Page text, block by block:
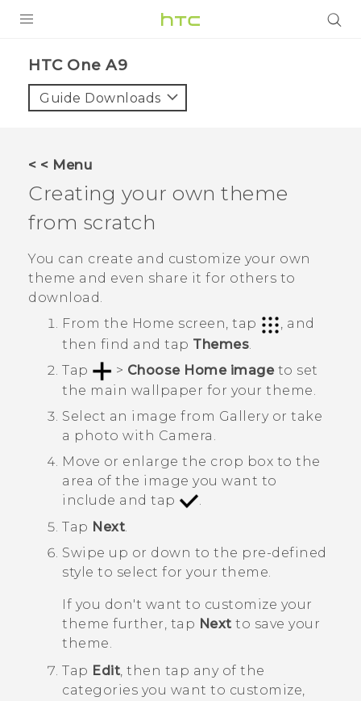
VIVE
VIVERSE
SUPPORT
HTC Devices & Accessories
Video Tutorials
HTC One A9‎
Guide Downloads
< < Menu
Creating your own theme
from scratch
You can create and customize your own
theme and even share it for others to
download.
From the Home screen, tap
, and
then find and tap Themes
Tap
> Choose Home imageto set
the main wallpaper for your theme.
Select an image from Galleryor take
a photo with Camera .
Move or enlarge the crop box to the
area of the image you want to
include and tap
.
Tap Next.
Swipe up or down to the pre-defined
style to select for your theme.
If you don't want to customize your
theme further, tap Next to save your
theme.
Tap Edit, then tap any of the
categories you want to customize,